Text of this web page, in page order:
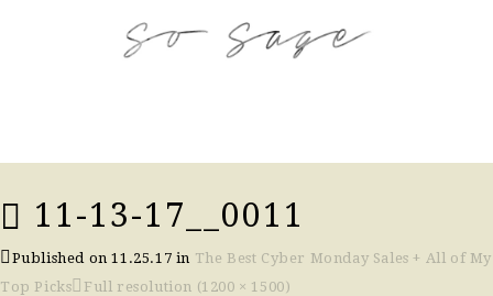
11-13-17__0011
Published on11.25.17 in The Best Cyber Monday Sales + All of My
Top Picks
Full resolution (1200 × 1500)